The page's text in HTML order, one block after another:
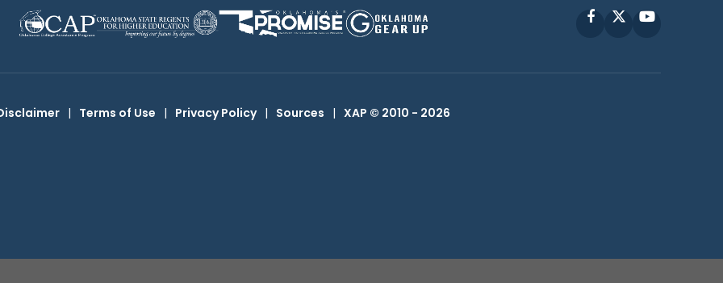
FacebookYouTube
| Terms of Use | Privacy Policy | Sources | XAP © 2010 - 2026